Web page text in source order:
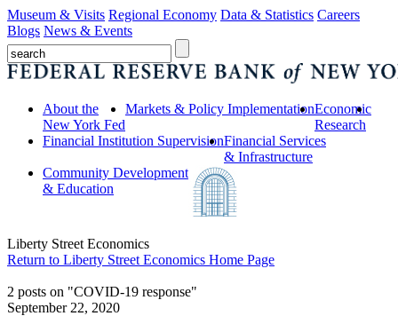
Museum & Visits Regional Economy Data & Statistics Careers
Blogs News & Events
About the
New York Fed
Markets & Policy ImplementationEconomic
Research
Financial Institution SupervisionFinancial Services
& Infrastructure
Community Development
& Education
Liberty Street Economics
Return to Liberty Street Economics Home Page
2 posts on "COVID-19 response"
September 22, 2020